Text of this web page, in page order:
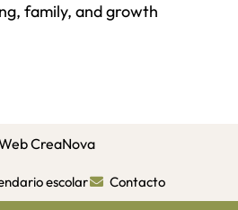
family, and growth
CreaNova
escolar Contacto